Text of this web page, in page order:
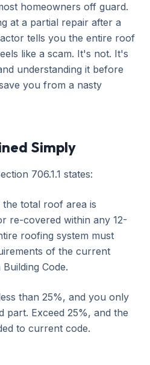
homeowners off guard.
at a partial repair after a
tells you the entire roof
like a scam. It's not. It's
understanding it before
you from a nasty
Simply
706.1.1 states:
total roof area is
re-covered within any 12-
roofing system must
of the current
Code.
than 25%, and you only
part. Exceed 25%, and the
to current code.